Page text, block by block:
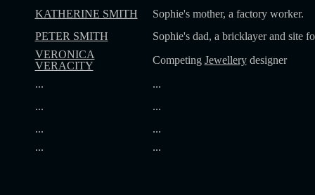
KATHERINE SMITH
Sophie's mother, a factory worker.
PETER SMITH
Sophie's dad, a bricklayer and site
VERONICA
VERACITY
Competing Jewellerydesigner
...
...
...
...
...
...
...
...